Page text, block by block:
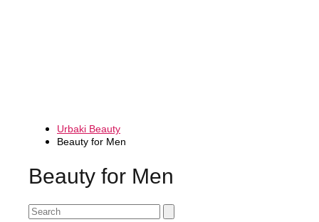
Urbaki Beauty
Beauty for Men
Beauty for Men